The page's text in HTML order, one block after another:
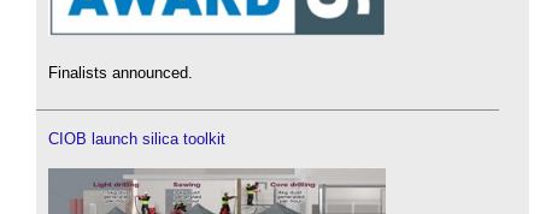
Finalists announced.
CIOB launch silica toolkit